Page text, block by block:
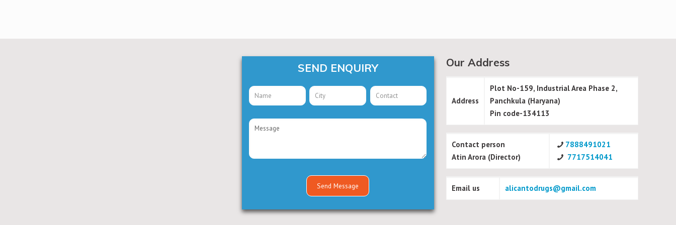
SEND ENQUIRY Our Address
Address
Plot No-159, Industrial Area Phase 2,
Panchkula (Haryana)
Pin code-134113
Contact person
Atin Arora (Director)
7888491021
7717514041
Email us alicantodrugs@gmail.com